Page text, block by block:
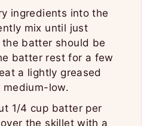
ingredients into the
mix until just
batter should be
batter rest for a few
a lightly greased
medium-low.
1/4 cup batter per
the skillet with a